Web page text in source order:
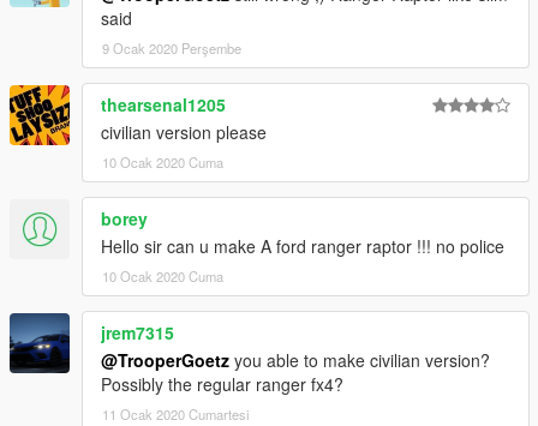
said
9 Ocak 2020 Perşembe
thearsenal1205
civilian version please
10 Ocak 2020 Cuma
borey
Hello sir can u make A ford ranger raptor !!! no police
10 Ocak 2020 Cuma
jrem7315
@TrooperGoetz you able to make civilian version?
Possibly the regular ranger fx4?
11 Ocak 2020 Cumartesi